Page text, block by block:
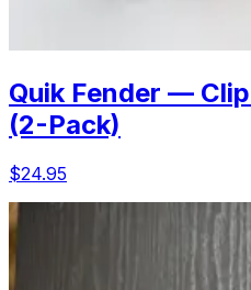
Quik Fender —
(2-Pack)
$24.95